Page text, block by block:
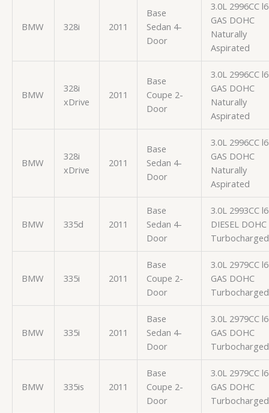
BMW 328i 2011
Base
Sedan 4-
Door
3.0L 2996CC l6
GAS DOHC
Naturally
Aspirated
BMW
328i
xDrive
2011
Base
Coupe 2-
Door
3.0L 2996CC l6
GAS DOHC
Naturally
Aspirated
BMW
328i
xDrive
2011
Base
Sedan 4-
Door
3.0L 2996CC l6
GAS DOHC
Naturally
Aspirated
BMW 335d 2011
Base
Sedan 4-
Door
3.0L 2993CC l6
DIESEL DOHC
Turbocharged
BMW 335i 2011
Base
Coupe 2-
Door
3.0L 2979CC l6
GAS DOHC
Turbocharged
BMW 335i 2011
Base
Sedan 4-
Door
3.0L 2979CC l6
GAS DOHC
Turbocharged
BMW 335is 2011
Base
Coupe 2-
Door
3.0L 2979CC l6
GAS DOHC
Turbocharged